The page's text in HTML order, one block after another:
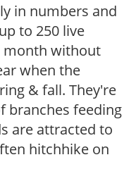
in numbers and
to 250 live
month without
when the
& fall. They're
branches feeding
are attracted to
hitchhike on